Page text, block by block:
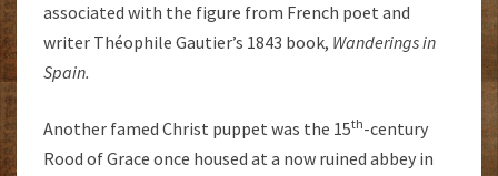
associated with the figure from French poet and
writer Théophile Gautier’s 1843 book, Wanderings in
Spain.
Another famed Christ puppet was the 15th-century
Rood of Grace once housed at a now ruined abbey in